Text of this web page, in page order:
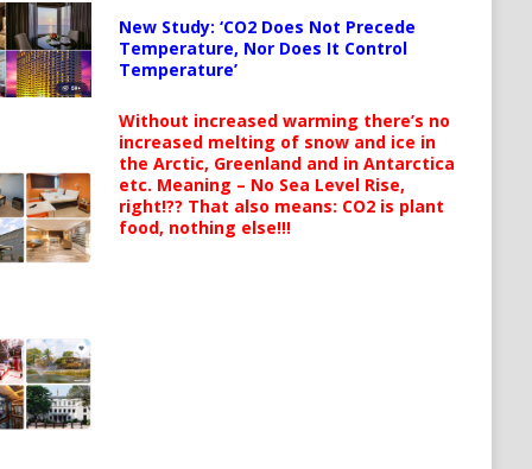
New Study: ‘CO2 Does Not Precede
Temperature, Nor Does It Control
Temperature’
Without increased warming there’s no
increased melting of snow and ice in
the Arctic, Greenland and in Antarctica
etc. Meaning – No Sea Level Rise,
right!?? That also means: CO2 is plant
food, nothing else!!!